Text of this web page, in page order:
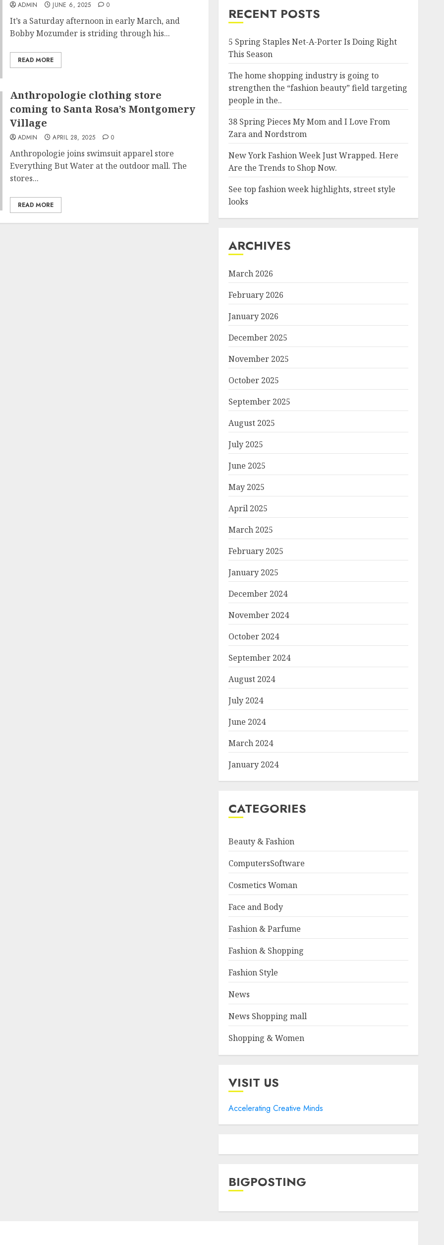
ADMIN JUNE 6, 2025 0
It’s a Saturday afternoon in early March, and
Bobby Mozumder is striding through his...
READ MORE
Anthropologie clothing store
coming to Santa Rosa’s Montgomery
Village
ADMIN APRIL 28, 2025 0
Anthropologie joins swimsuit apparel store
Everything But Water at the outdoor mall. The
stores...
READ MORE
RECENT POSTS
5 Spring Staples Net-A-Porter Is Doing Right
This Season
The home shopping industry is going to
strengthen the “fashion beauty” field targeting
people in the..
38 Spring Pieces My Mom and I Love From
Zara and Nordstrom
New York Fashion Week Just Wrapped. Here
Are the Trends to Shop Now.
See top fashion week highlights, street style
looks
ARCHIVES
March 2026
February 2026
January 2026
December 2025
November 2025
October 2025
September 2025
August 2025
July 2025
June 2025
May 2025
April 2025
March 2025
February 2025
January 2025
December 2024
November 2024
October 2024
September 2024
August 2024
July 2024
June 2024
March 2024
January 2024
CATEGORIES
Beauty & Fashion
ComputersSoftware
Cosmetics Woman
Face and Body
Fashion & Parfume
Fashion & Shopping
Fashion Style
News
News Shopping mall
Shopping & Women
VISIT US
Accelerating Creative Minds
BIGPOSTING